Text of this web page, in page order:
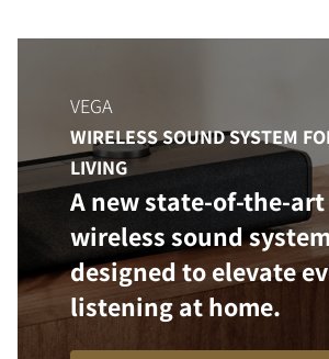
VEGA
WIRELESS SOUND SYSTEM
LIVING
A new state-of-the-art
wireless sound system
designed to elevate
listening at home.